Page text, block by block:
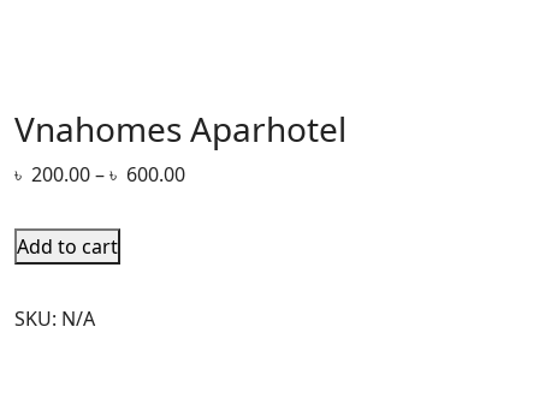
Vnahomes Aparhotel
৳ 200.00–৳ 600.00
Add to cart
SKU: N/A